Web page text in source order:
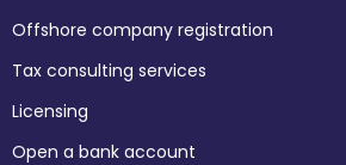
Offshore company registration
Tax consulting services
Licensing
Open a bank account